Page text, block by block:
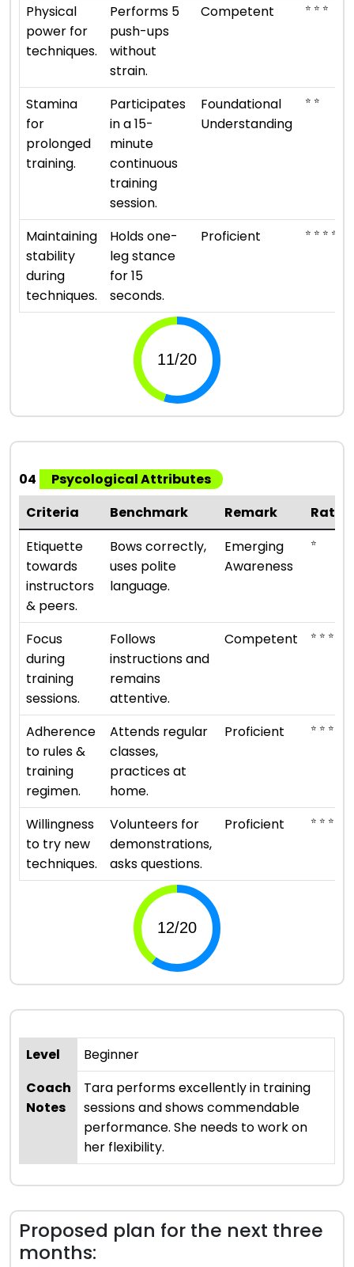
Physical
power for
techniques.
Performs 5
push-ups
without
strain.
Competent ⭐ ⭐ ⭐
Stamina
for
prolonged
training.
Participates
in a 15-
minute
continuous
training
session.
Foundational
Understanding
⭐ ⭐
Maintaining
stability
during
techniques.
Holds one-
leg stance
for 15
seconds.
Proficient ⭐ ⭐ ⭐ ⭐
04
Psycological Attributes
Criteria
Benchmark Remark
Etiquette
towards
instructors
& peers.
Bows correctly,
uses polite
language.
Emerging
Awareness
⭐
Focus
during
training
sessions.
Follows
instructions and
remains
attentive.
Competent ⭐ ⭐ ⭐
Adherence
to rules &
training
regimen.
Attends regular
classes,
practices at
home.
Proficient ⭐ ⭐ ⭐ ⭐
Willingness
to try new
techniques.
Volunteers for
demonstrations,
asks questions.
Proficient ⭐ ⭐ ⭐ ⭐
Level
Beginner
Coach
Notes
Tara performs excellently in training
sessions and shows commendable
performance. She needs to work on
her flexibility.
Proposed plan for the next three
months: